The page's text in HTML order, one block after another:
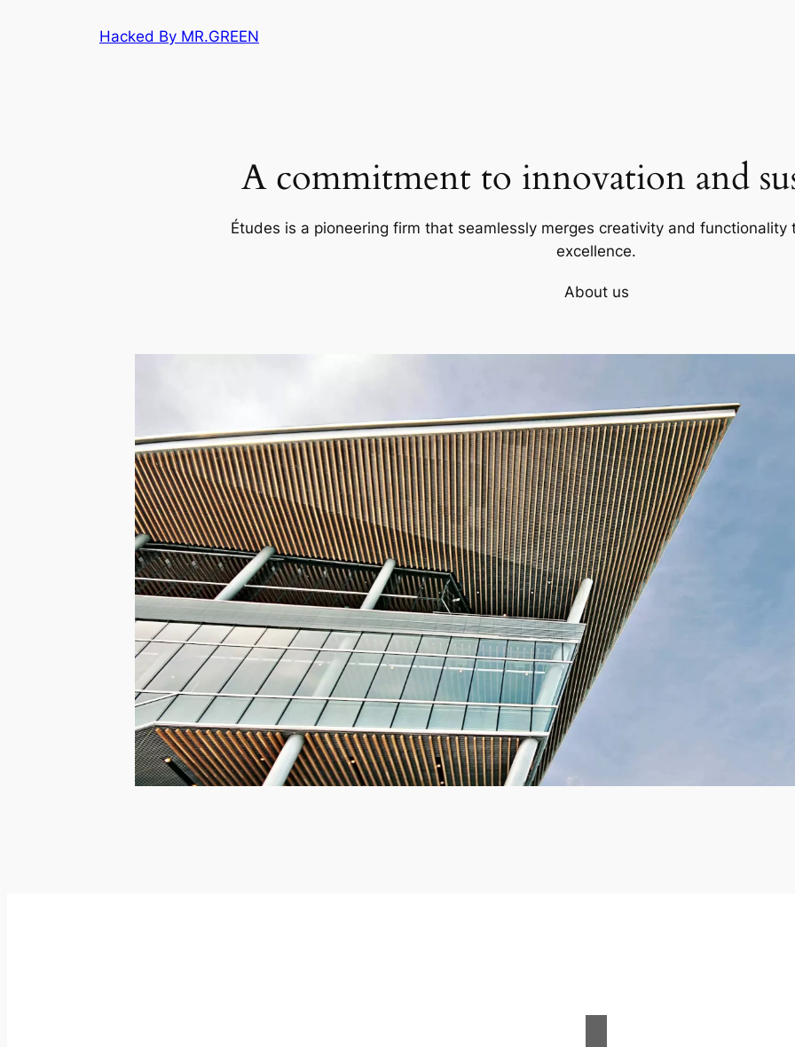
Hacked By MR.GREEN
A commitment to innovation and
Études is a pioneering firm that seamlessly merges creativity and
excellence.
About us